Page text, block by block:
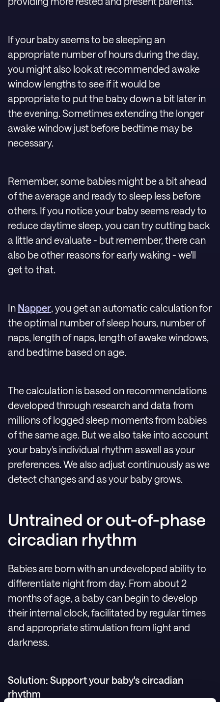
If your baby seems to be sleeping an
appropriate number of hours during the day,
you might also look at recommended awake
window lengths to see if it would be
appropriate to put the baby down a bit later in
the evening. Sometimes extending the longer
awake window just before bedtime may be
necessary.
Remember, some babies might be a bit ahead
of the average and ready to sleep less before
others. If you notice your baby seems ready to
reduce daytime sleep, you can try cutting back
a little and evaluate - but remember, there can
also be other reasons for early waking - we'll
get to that.
In Napper, you get an automatic calculation for
the optimal number of sleep hours, number of
naps, length of naps, length of awake windows,
and bedtime based on age.
The calculation is based on recommendations
developed through research and data from
millions of logged sleep moments from babies
of the same age. But we also take into account
your baby's individual rhythm aswell as your
preferences. We also adjust continuously as we
detect changes and as your baby grows.
Untrained or out-of-phase
circadian rhythm
Babies are born with an undeveloped ability to
differentiate night from day. From about 2
months of age, a baby can begin to develop
their internal clock, facilitated by regular times
and appropriate stimulation from light and
darkness.
Solution: Support your baby's circadian
rhythm